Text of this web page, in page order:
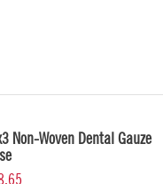
Non-Woven Dental Gauze